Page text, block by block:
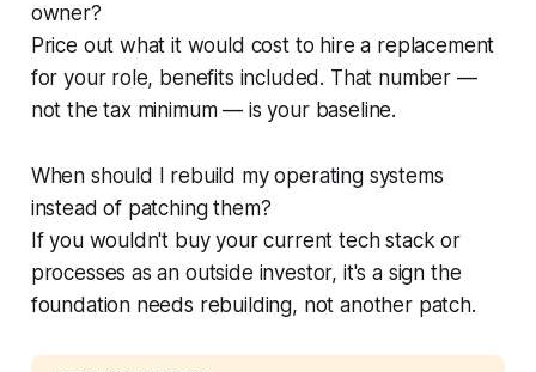
owner?
Price out what it would cost to hire a replacement
for your role, benefits included. That number —
not the tax minimum — is your baseline.
When should I rebuild my operating systems
instead of patching them?
If you wouldn't buy your current tech stack or
processes as an outside investor, it's a sign the
foundation needs rebuilding, not another patch.